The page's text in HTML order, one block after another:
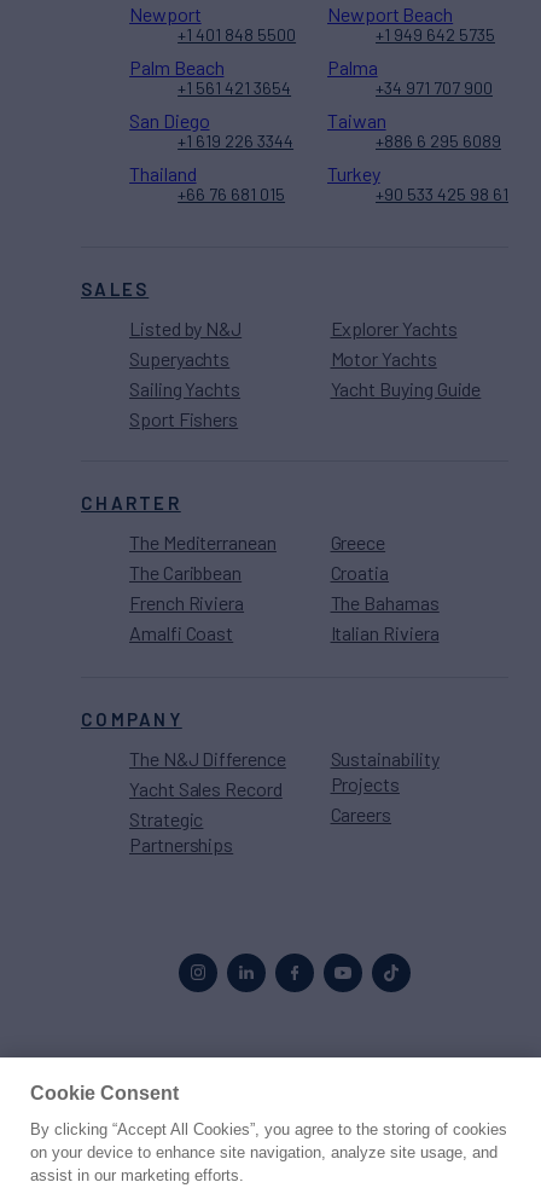
SALES
Listed by N&J
Superyachts
Sailing Yachts
Sport Fishers
Explorer Yachts
Motor Yachts
Yacht Buying Guide
CHARTER
The Mediterranean
The Caribbean
French Riviera
Amalfi Coast
Greece
Croatia
The Bahamas
Italian Riviera
COMPANY
The N&J Difference
Yacht Sales Record
Strategic
Partnerships
Sustainability
Projects
Careers
Newport
+1 401 848 5500
Newport Beach
+1 949 642 5735
Palm Beach
+1 561 421 3654
Palma
+34 971 707 900
San Diego
+1 619 226 3344
Taiwan
+886 6 295 6089
Thailand
+66 76 681 015
Turkey
+90 533 425 98 61
© 2026 Northrop & Johnson
Cookie Consent
By clicking “Accept All Cookies”, you agree to the storing of cookies
on your device to enhance site navigation, analyze site usage, and
assist in our marketing efforts.